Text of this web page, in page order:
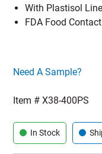
With Plastisol
FDA Food
Click here to go sample product page
Need A Sample?
Item #X38-400PS
In Stock